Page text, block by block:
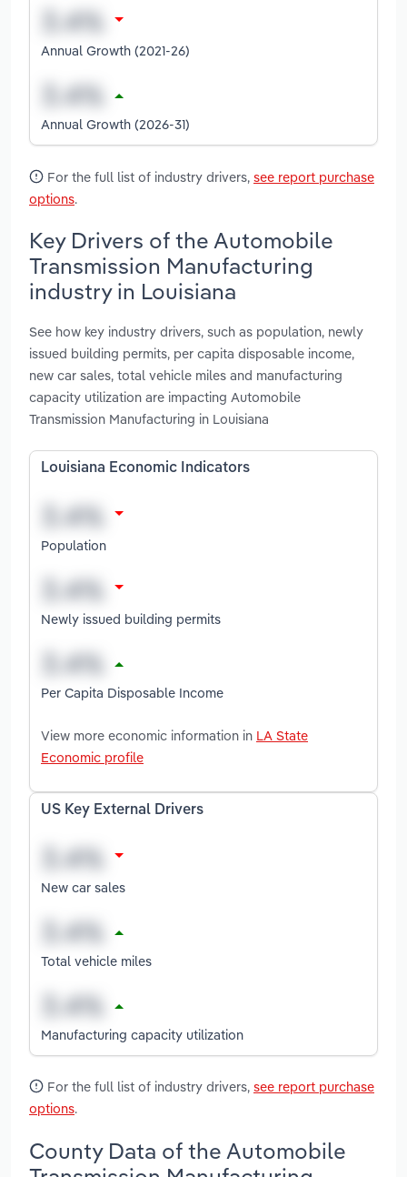
Annual Growth (2021-26)
Annual Growth (2026-31)
For the full list of industry drivers, see report purchase
options.
Key Drivers of the Automobile
Transmission Manufacturing
industry in Louisiana
See how key industry drivers, such as population, newly
issued building permits, per capita disposable income,
new car sales, total vehicle miles and manufacturing
capacity utilization are impacting Automobile
Transmission Manufacturing in Louisiana
Louisiana Economic Indicators
Population
Newly issued building permits
Per Capita Disposable Income
View more economic information in LA State
Economic profile
US Key External Drivers
New car sales
Total vehicle miles
Manufacturing capacity utilization
For the full list of industry drivers, see report purchase
options.
County Data of the Automobile